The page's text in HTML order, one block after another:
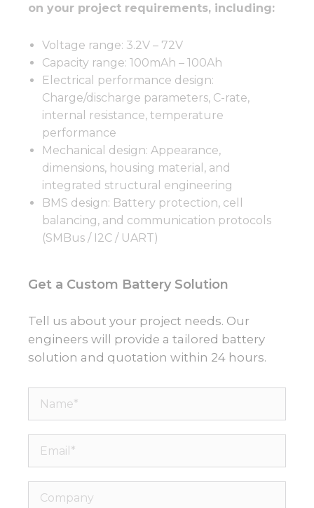
on your project requirements, including:
Voltage range: 3.2V – 72V
Capacity range: 100mAh – 100Ah
Electrical performance design:
Charge/discharge parameters, C-rate,
internal resistance, temperature
performance
Mechanical design: Appearance,
dimensions, housing material, and
integrated structural engineering
BMS design: Battery protection, cell
balancing, and communication protocols
(SMBus / I2C / UART)
Get a Custom Battery Solution
Tell us about your project needs. Our
engineers will provide a tailored battery
solution and quotation within 24 hours.
Name*
Email*
Company